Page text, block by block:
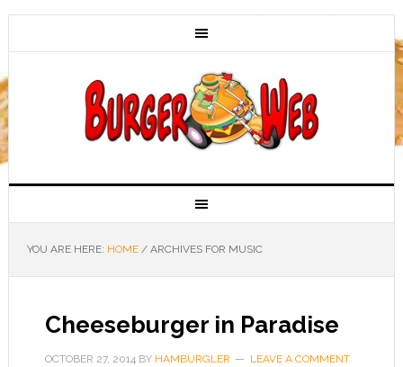
YOU ARE HERE: HOME /ARCHIVES FOR MUSIC
Cheeseburger in Paradise
OCTOBER 27, 2014BY HAMBURGLER LEAVE A COMMENT